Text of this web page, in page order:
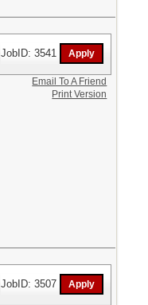
JobID: 3541
Email To A Friend
Print Version
JobID: 3507